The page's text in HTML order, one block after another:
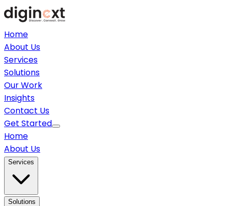
Home
About Us
Services
Solutions
Our Work
Insights
Contact Us
Get Started
Home
About Us
Services
Solutions